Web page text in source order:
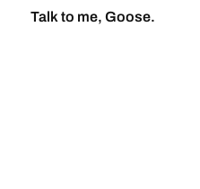
Talk to me, Goose.